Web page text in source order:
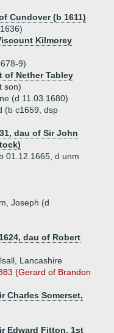
Cundover (b 1611)
Kilmorey
9)
of Nether Tabley
son)
(d 11.03.1680)
(b c1659, dsp
dau of Sir John
01.12.1665, d unm
Joseph (d
dau of Robert
Lancashire
(Gerard of Brandon
Charles Somerset,
Edward Fitton, 1st